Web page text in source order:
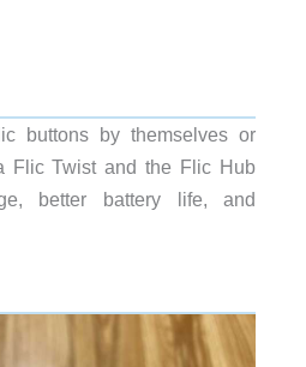
buttons by themselves or
Flic Twist and the Flic Hub
better battery life, and